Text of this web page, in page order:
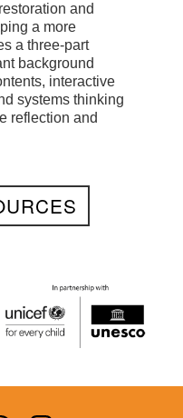
and
a more
a three-part
background
interactive
systems thinking
reflection and